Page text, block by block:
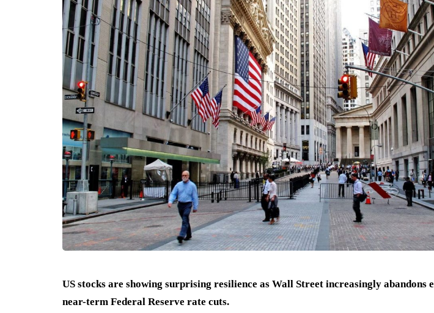
US stocks are showing surprising resilience as Wall Street increasingly abandons
near-term Federal Reserve rate cuts.